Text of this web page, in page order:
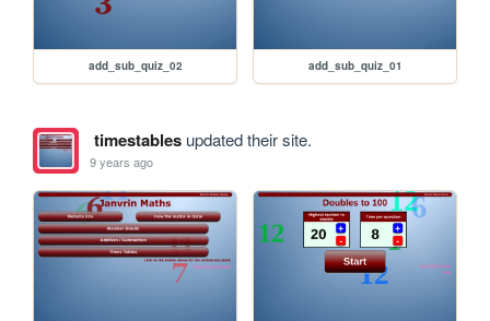
add_sub_quiz_02 add_sub_quiz_01
timestablesupdated their site.
9 years ago